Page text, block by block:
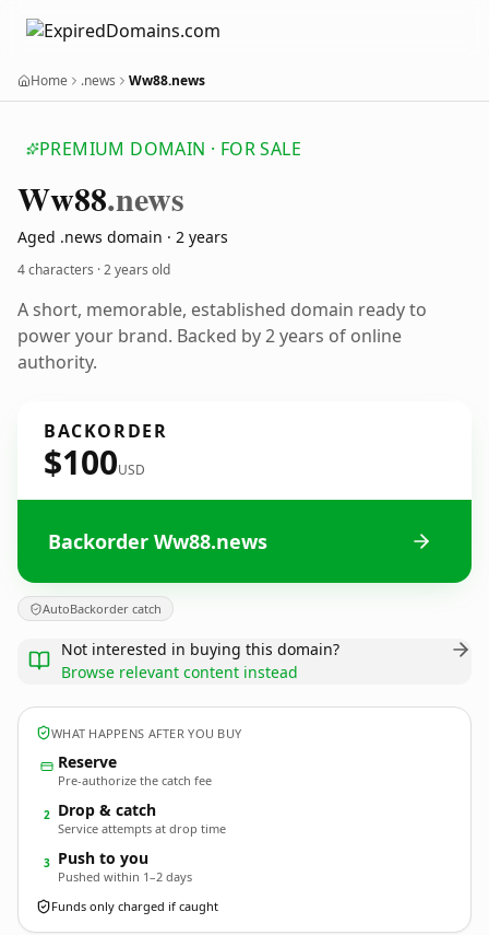
Home .news Ww88.news
PREMIUM DOMAIN · FOR SALE
Ww88.news
Aged .news domain · 2 years
4 characters ·2 years old
A short, memorable, established domain ready to
power your brand. Backed by 2 years of online
authority.
BACKORDER
$100USD
Backorder Ww88.news
AutoBackorder catch
Not interested in buying this domain?
Browse relevant content instead
WHAT HAPPENS AFTER YOU BUY
Reserve
Pre-authorize the catch fee
2 Drop & catch
Service attempts at drop time
3 Push to you
Pushed within 1–2 days
Funds only charged if caught